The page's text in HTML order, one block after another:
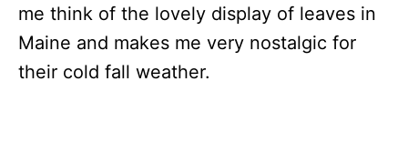
me think of the lovely display of leaves in
Maine and makes me very nostalgic for
their cold fall weather.